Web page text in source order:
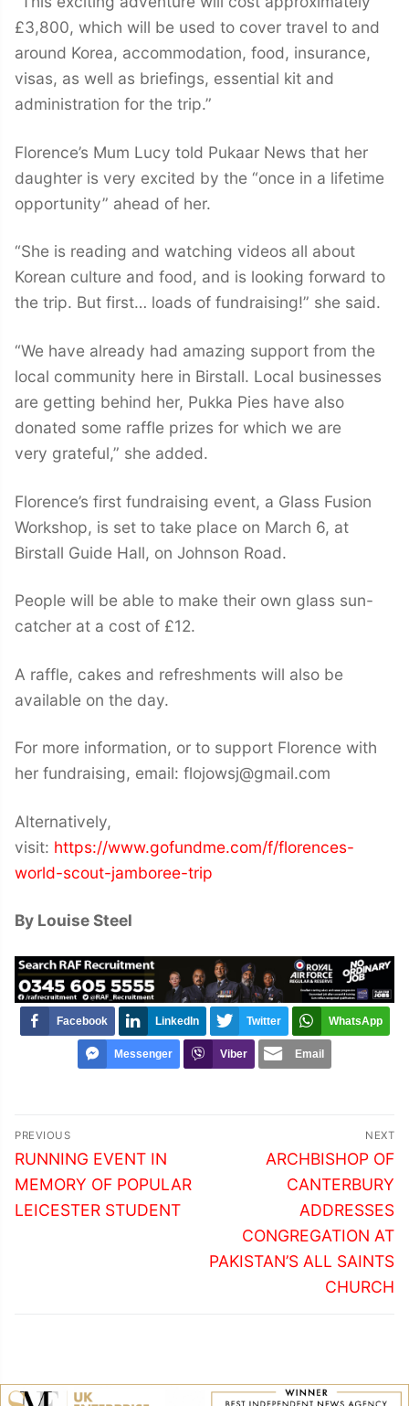
£3,800, which will be used to cover travel to and
around Korea, accommodation, food, insurance,
visas, as well as briefings, essential kit and
administration for the trip.”
Florence’s Mum Lucy told Pukaar News that her
daughter is very excited by the “once in a lifetime
opportunity” ahead of her.
“She is reading and watching videos all about
Korean culture and food, and is looking forward to
the trip. But first… loads of fundraising!” she said.
“We have already had amazing support from the
local community here in Birstall. Local businesses
are getting behind her, Pukka Pies have also
donated some raffle prizes for which we are
very grateful,” she added.
Florence’s first fundraising event, a Glass Fusion
Workshop, is set to take place on March 6, at
Birstall Guide Hall, on Johnson Road.
People will be able to make their own glass sun-
catcher at a cost of £12.
A raffle, cakes and refreshments will also be
available on the day.
For more information, or to support Florence with
her fundraising, email: flojowsj@gmail.com
Alternatively,
visit: https://www.gofundme.com/f/florences-
world-scout-jamboree-trip
By Louise Steel
Facebook LinkedIn Twitter WhatsApp
Messenger Viber Email
Post
navigation
PREVIOUS
Previous
post:
RUNNING EVENT IN
MEMORY OF POPULAR
LEICESTER STUDENT
NEXT
Next
post:
ARCHBISHOP OF
CANTERBURY
ADDRESSES
CONGREGATION AT
PAKISTAN’S ALL SAINTS
CHURCH